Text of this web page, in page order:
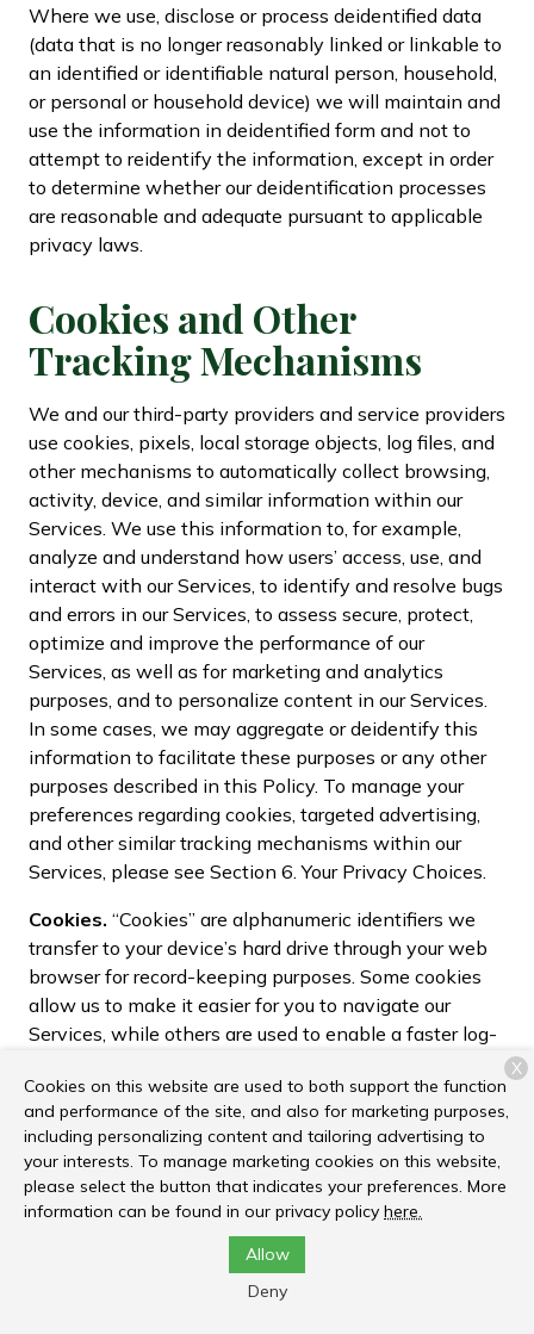
Where we use, disclose or process deidentified data
(data that is no longer reasonably linked or linkable to
an identified or identifiable natural person, household,
or personal or household device) we will maintain and
use the information in deidentified form and not to
attempt to reidentify the information, except in order
to determine whether our deidentification processes
are reasonable and adequate pursuant to applicable
privacy laws.
Cookies and Other
Tracking Mechanisms
We and our third-party providers and service providers
use cookies, pixels, local storage objects, log files, and
other mechanisms to automatically collect browsing,
activity, device, and similar information within our
Services. We use this information to, for example,
analyze and understand how users’ access, use, and
interact with our Services, to identify and resolve bugs
and errors in our Services, to assess secure, protect,
optimize and improve the performance of our
Services, as well as for marketing and analytics
purposes, and to personalize content in our Services.
In some cases, we may aggregate or deidentify this
information to facilitate these purposes or any other
purposes described in this Policy. To manage your
preferences regarding cookies, targeted advertising,
and other similar tracking mechanisms within our
Services, please see Section 6. Your Privacy Choices.
Cookies. “Cookies” are alphanumeric identifiers we
transfer to your device’s hard drive through your web
browser for record-keeping purposes. Some cookies
allow us to make it easier for you to navigate our
Services, while others are used to enable a faster log-
the Services, or allow us to track aggregate and
statistical information about user activity within the
Services.
Pixel Tags . Pixel tags (sometime called web beacons
or clear GIFs) are tiny graphics with a unique identifier,
similar in function to cookies. While cookies are stored
locally on your device, pixel tags are embedded
Cookies on this website are used to both support the function
and performance of the site, and also for marketing purposes,
including personalizing content and tailoring advertising to
your interests. To manage marketing cookies on this website,
please select the button that indicates your preferences. More
information can be found in our privacy policy here.
Allow
Deny
X